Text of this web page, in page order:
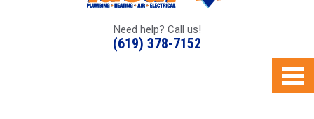
Need help? Call us!
(619) 378-7152